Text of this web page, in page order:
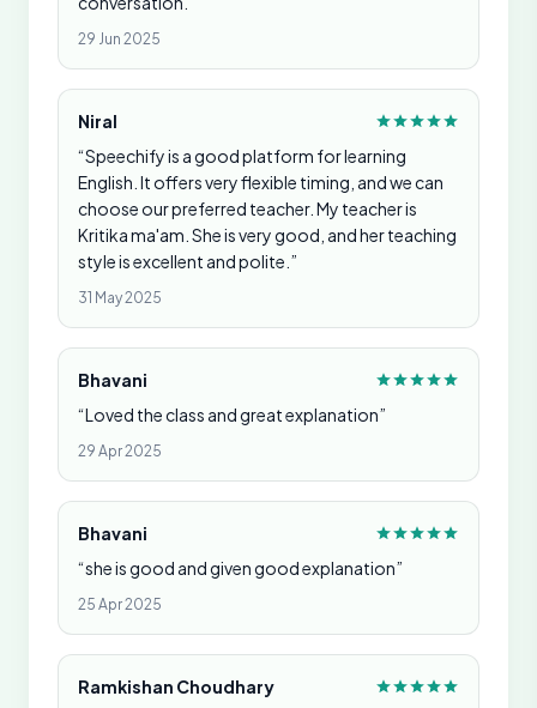
29 Jun 2025
Niral
“Speechify is a good platform for learning
English. It offers very flexible timing, and we can
choose our preferred teacher. My teacher is
Kritika ma'am. She is very good, and her teaching
style is excellent and polite.”
31 May 2025
Bhavani
“Loved the class and great explanation”
29 Apr 2025
Bhavani
“she is good and given good explanation”
25 Apr 2025
Ramkishan Choudhary